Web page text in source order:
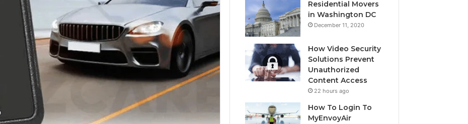
Residential Movers
in Washington DC
December 11, 2020
How Video Security
Solutions Prevent
Unauthorized
Content Access
22 hours ago
How To Login To
MyEnvoyAir